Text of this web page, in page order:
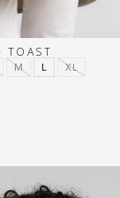
TOAST
M L XL